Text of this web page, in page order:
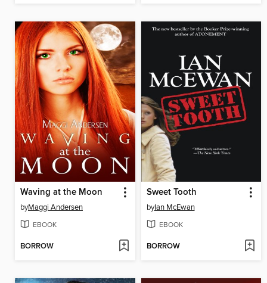
Waving at the Moon
byMaggi Andersen
EBOOK
BORROW
Sweet Tooth
byIan McEwan
EBOOK
BORROW